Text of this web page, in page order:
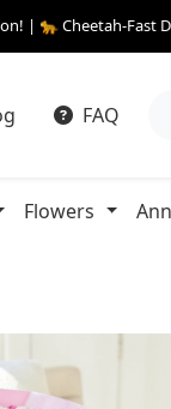
| 🐆 Cheetah-Fast
FAQ
Flowers